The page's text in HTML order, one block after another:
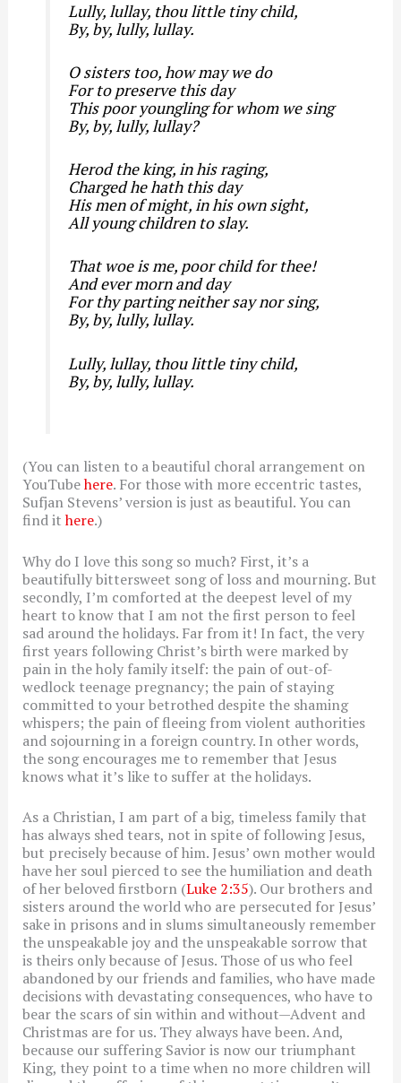
Lully, lullay, thou little tiny child,
By, by, lully, lullay.
O sisters too, how may we do
For to preserve this day
This poor youngling for whom we sing
By, by, lully, lullay?
Herod the king, in his raging,
Charged he hath this day
His men of might, in his own sight,
All young children to slay.
That woe is me, poor child for thee!
And ever morn and day
For thy parting neither say nor sing,
By, by, lully, lullay.
Lully, lullay, thou little tiny child,
By, by, lully, lullay.
(You can listen to a beautiful choral arrangement on
YouTubehere. For those with more eccentric tastes,
Sufjan Stevens’ version is just as beautiful. You can
find ithere.)
Why do I love this song so much? First, it’s a
beautifully bittersweet song of loss and mourning. But
secondly, I’m comforted at the deepest level of my
heart to know that I am not the first person to feel
sad around the holidays. Far from it! In fact, the very
first years following Christ’s birth were marked by
pain in the holy family itself: the pain of out-of-
wedlock teenage pregnancy; the pain of staying
committed to your betrothed despite the shaming
whispers; the pain of fleeing from violent authorities
and sojourning in a foreign country. In other words,
the song encourages me to remember that Jesus
knows what it’s like to suffer at the holidays.
As a Christian, I am part of a big, timeless family that
has always shed tears, not in spite of following Jesus,
but precisely because of him. Jesus’ own mother would
have her soul pierced to see the humiliation and death
of her beloved firstborn (Luke 2:35). Our brothers and
sisters around the world who are persecuted for Jesus’
sake in prisons and in slums simultaneously remember
the unspeakable joy and the unspeakable sorrow that
is theirs only because of Jesus. Those of us who feel
abandoned by our friends and families, who have made
decisions with devastating consequences, who have to
bear the scars of sin within and without—Advent and
Christmas are for us. They always have been. And,
because our suffering Savior is now our triumphant
King, they point to a time when no more children will